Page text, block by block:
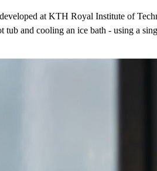
at KTH Royal Institute of
tub and cooling an ice bath - using a